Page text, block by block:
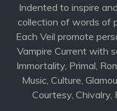
Indented to inspire
collection of words of
Each Veil promote
Vampire Current with
Immortality, Primal,
Music, Culture,
Courtesy, Chivalry,